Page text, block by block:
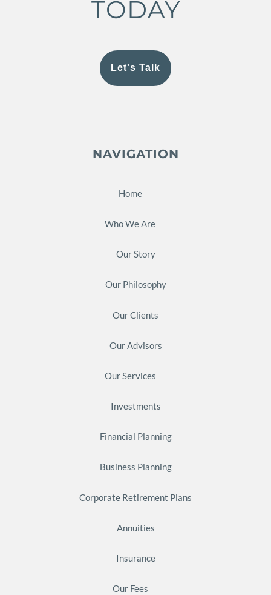
TODAY
Let's Talk
NAVIGATION
Home
Who We Are
Our Story
Our Philosophy
Our Clients
Our Advisors
Our Services
Investments
Financial Planning
Business Planning
Corporate Retirement Plans
Annuities
Insurance
Our Fees